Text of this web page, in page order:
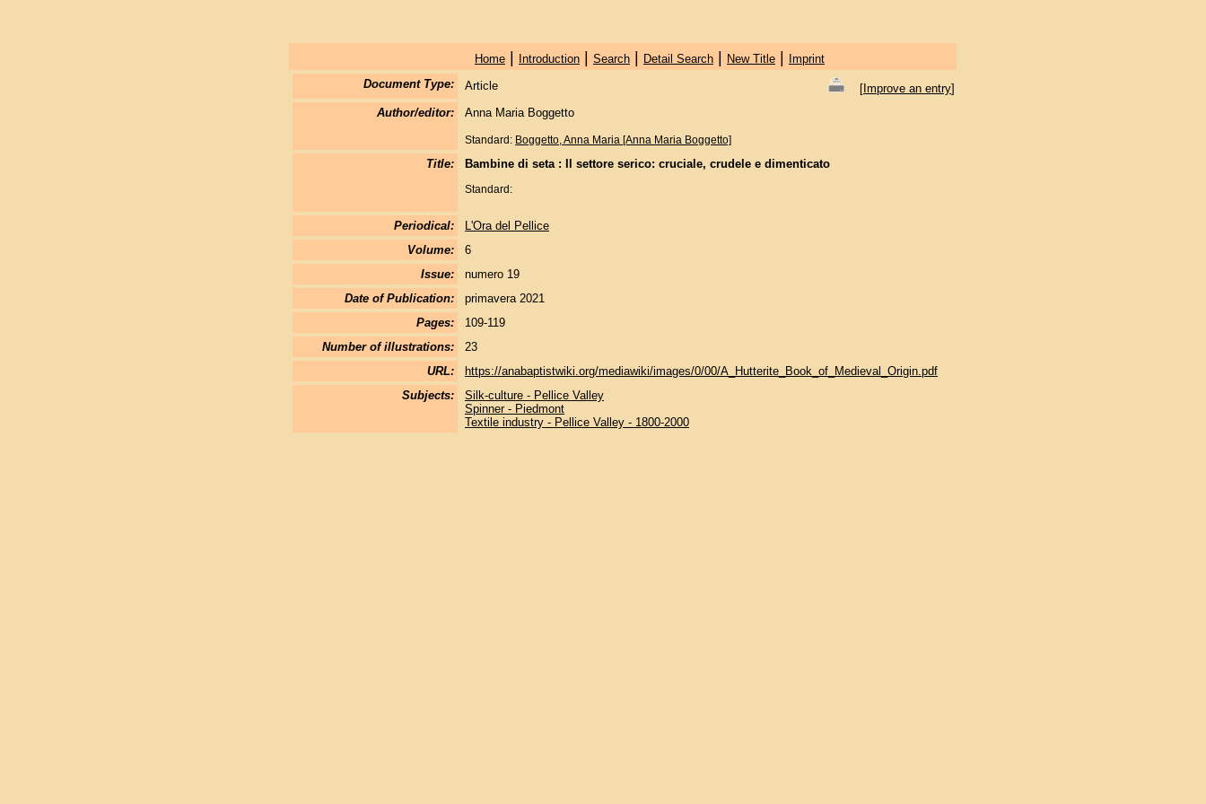
Home| Introduction| Search| Detail Search| New Title|
Imprint
Document Type:
Article [Improve an entry]
Author/editor:
Anna Maria Boggetto
Standard: Boggetto, Anna Maria [Anna Maria Boggetto]
Title: Bambine di seta : Il settore serico: cruciale, crudele e dimenticato
Standard:
Periodical:
L'Ora del Pellice
Volume:
6
Issue:
numero 19
Date of Publication:
primavera 2021
Pages:
109-119
Number of illustrations:
23
URL:
https://anabaptistwiki.org/mediawiki/images/0/00/A_Hutterite_Book_of_Medieval_Origin.pdf
Subjects:
Silk-culture - Pellice Valley
Spinner - Piedmont
Textile industry - Pellice Valley - 1800-2000